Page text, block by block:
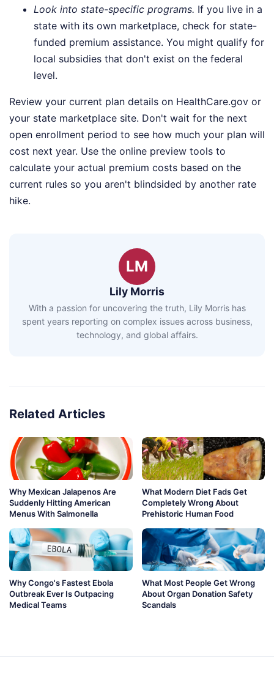
Look into state-specific programs. If you live in a
state with its own marketplace, check for state-
funded premium assistance. You might qualify for
local subsidies that don't exist on the federal
level.
Review your current plan details on HealthCare.gov or
your state marketplace site. Don't wait for the next
open enrollment period to see how much your plan will
cost next year. Use the online preview tools to
calculate your actual premium costs based on the
current rules so you aren't blindsided by another rate
hike.
LM
Lily Morris
With a passion for uncovering the truth, Lily Morris has
spent years reporting on complex issues across business,
technology, and global affairs.
Related Articles
Why Mexican Jalapenos Are
Suddenly Hitting American
Menus With Salmonella
What Modern Diet Fads Get
Completely Wrong About
Prehistoric Human Food
Why Congo's Fastest Ebola
Outbreak Ever Is Outpacing
Medical Teams
What Most People Get Wrong
About Organ Donation Safety
Scandals